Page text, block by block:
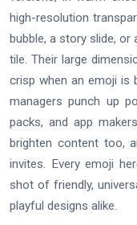
high-resolution
bubble, a story slide, or
tile. Their large
crisp when an emoji is
managers punch up
packs, and app
brighten content too,
invites. Every emoji
shot of friendly,
playful designs alike.